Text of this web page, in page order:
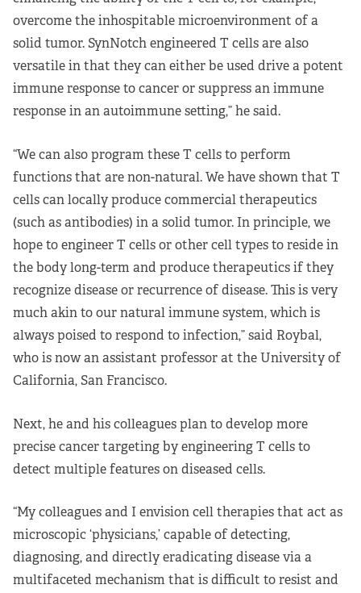
overcome the inhospitable microenvironment of a
solid tumor. SynNotch engineered T cells are also
versatile in that they can either be used drive a potent
immune response to cancer or suppress an immune
response in an autoimmune setting,” he said.
“We can also program these T cells to perform
functions that are non-natural. We have shown that T
cells can locally produce commercial therapeutics
(such as antibodies) in a solid tumor. In principle, we
hope to engineer T cells or other cell types to reside in
the body long-term and produce therapeutics if they
recognize disease or recurrence of disease. This is very
much akin to our natural immune system, which is
always poised to respond to infection,” said Roybal,
who is now an assistant professor at the University of
California, San Francisco.
Next, he and his colleagues plan to develop more
precise cancer targeting by engineering T cells to
detect multiple features on diseased cells.
“My colleagues and I envision cell therapies that act as
microscopic ‘physicians,’ capable of detecting,
diagnosing, and directly eradicating disease via a
multifaceted mechanism that is difficult to resist and